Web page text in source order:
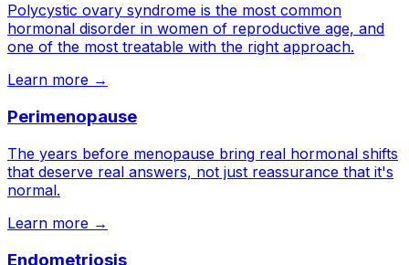
Polycystic ovary syndrome is the most common
hormonal disorder in women of reproductive age, and
one of the most treatable with the right approach.
Learn more →
Perimenopause
The years before menopause bring real hormonal shifts
that deserve real answers, not just reassurance that it's
normal.
Learn more →
Endometriosis